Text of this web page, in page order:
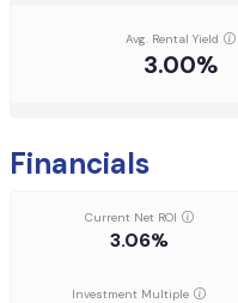
Avg. Rental Yield
3.00%
Financials
Current Net ROI
3.06%
Investment Multiple